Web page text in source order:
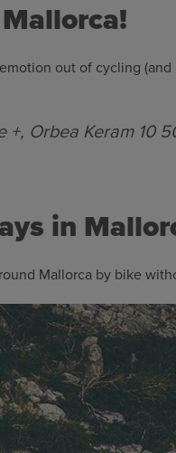
out of cycling
+, Orbea Keram 10
in
Mallorca by bike